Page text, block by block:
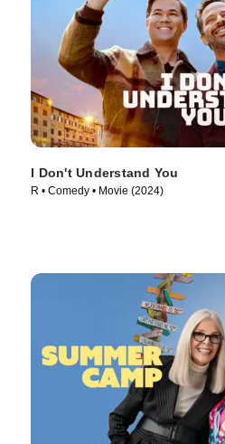
I Don't Understand You
R • Comedy • Movie (2024)